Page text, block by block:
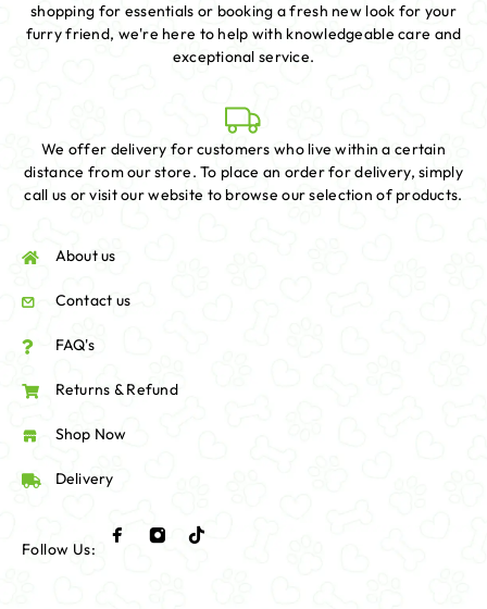
shopping for essentials or booking a fresh new look for your
furry friend, we're here to help with knowledgeable care and
exceptional service.
We offer delivery for customers who live within a certain
distance from our store. To place an order for delivery, simply
call us or visit our website to browse our selection of products.
About us
Contact us
FAQ's
Returns & Refund
Shop Now
Delivery
Follow Us: